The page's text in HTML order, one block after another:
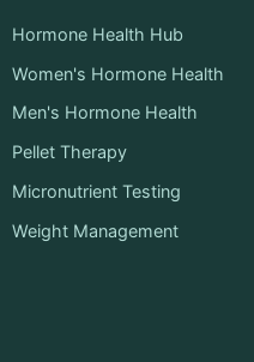
Hormone Health Hub
Women's Hormone Health
Men's Hormone Health
Pellet Therapy
Micronutrient Testing
Weight Management